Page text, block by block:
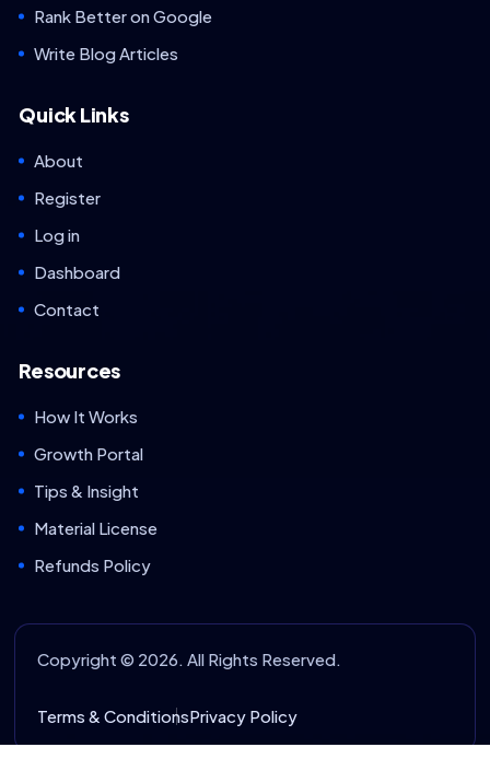
Rank Better on Google
Write Blog Articles
Quick Links
About
Register
Log in
Dashboard
Contact
Resources
How It Works
Growth Portal
Tips & Insight
Material License
Refunds Policy
Copyright © 2026. All Rights Reserved.
Terms & ConditionsPrivacy Policy